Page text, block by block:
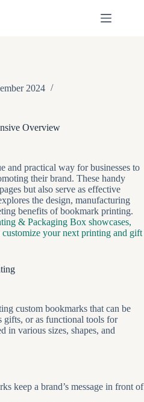
2024
Overview
and practical way for businesses to
their brand. These handy
but also serve as effective
the design, manufacturing
benefits of bookmark printing.
& Packaging Box showcases,
your next printing and gift
custom bookmarks that can be
gifts, or as functional tools for
in various sizes, shapes, and
keep a brand’s message in front of